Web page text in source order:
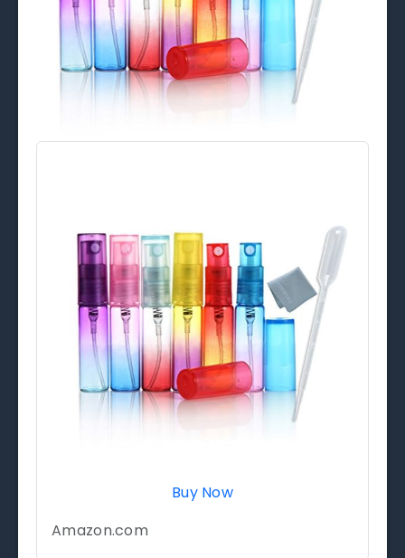
Buy Now
Amazon.com